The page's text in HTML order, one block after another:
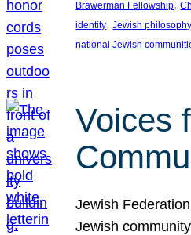
Brawerman Fellowship,
identity, Jewish philosophy
national Jewish
Voices
Jewish
Jewish